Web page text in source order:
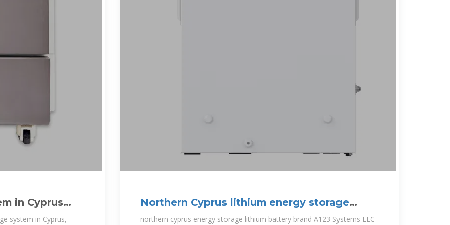
in Cyprus
system in Cyprus,
Northern Cyprus lithium energy storage
system
northern cyprus energy storage lithium battery brand A123 Systems LLC